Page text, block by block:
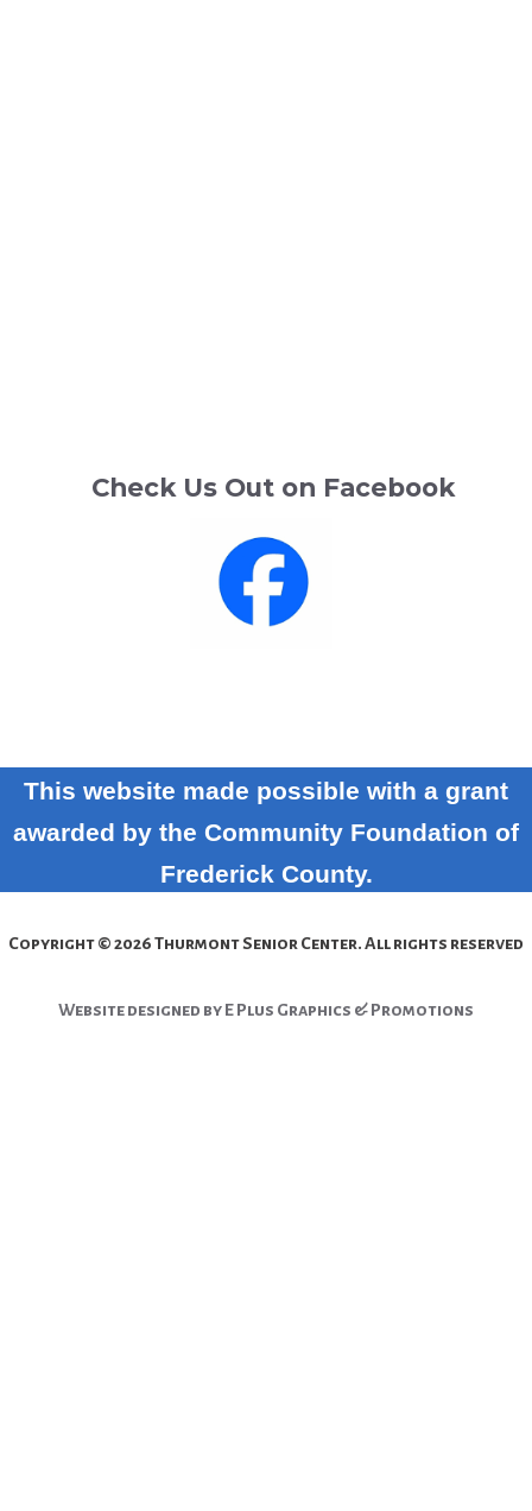
Check Us Out on Facebook
This website made possible with a grant
awarded by the Community Foundation of
Frederick County.
Copyright © 2026 Thurmont Senior Center. All rights reserved
Website designed by E Plus Graphics & Promotions